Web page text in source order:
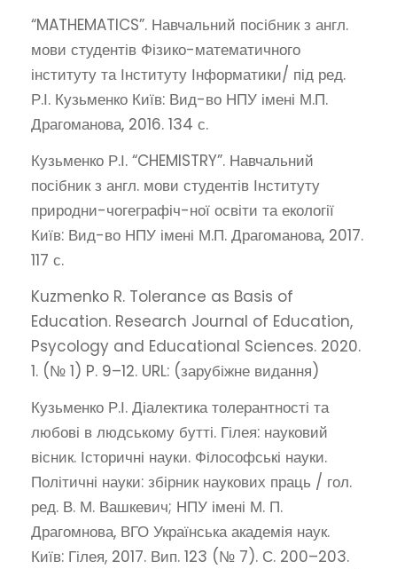
“MATHEMATICS”. Навчальний посібник з англ.
мови студентів Фізико-математичного
інституту та Інституту Інформатики/ під ред.
Р.І. Кузьменко Київ: Вид-во НПУ імені М.П.
Драгоманова, 2016. 134 с.
Кузьменко Р.І. “CHEMISTRY”. Навчальний
посібник з англ. мови студентів Інституту
природни-чогеграфіч-ної освіти та екології
Київ: Вид-во НПУ імені М.П. Драгоманова, 2017.
117 с.
Kuzmenko R. Tolerance as Basis of
Education. Research Journal of Education,
Psycology and Educational Sciences. 2020.
1. (№ 1) P. 9–12. URL: (зарубіжне видання)
Кузьменко Р.І. Діалектика толерантності та
любові в людському бутті. Гілея: науковий
вісник. Історичні науки. Філософські науки.
Політичні науки: збірник наукових праць / гол.
ред. В. М. Вашкевич; НПУ імені М. П.
Драгомнова, ВГО Українська академія наук.
Київ: Гілея, 2017. Вип. 123 (№ 7). С. 200–203.